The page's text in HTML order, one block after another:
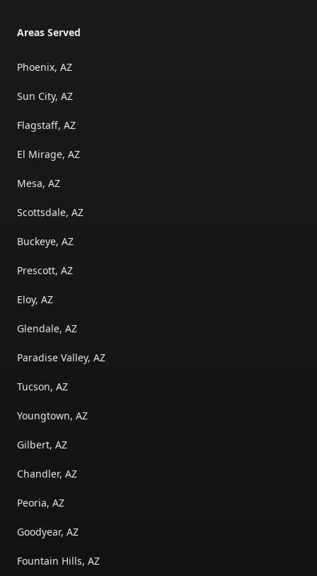
Areas Served
Phoenix, AZ
Sun City, AZ
Flagstaff, AZ
El Mirage, AZ
Mesa, AZ
Scottsdale, AZ
Buckeye, AZ
Prescott, AZ
Eloy, AZ
Glendale, AZ
Paradise Valley, AZ
Tucson, AZ
Youngtown, AZ
Gilbert, AZ
Chandler, AZ
Peoria, AZ
Goodyear, AZ
Fountain Hills, AZ